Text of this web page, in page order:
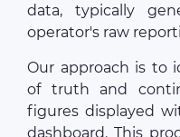
data, typically
operator's raw
Our approach is to
of truth and
figures displayed
dashboard. This